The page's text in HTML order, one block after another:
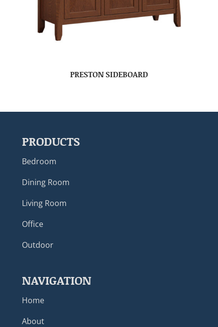
PRESTON SIDEBOARD
PRODUCTS
Bedroom
Dining Room
Living Room
Office
Outdoor
NAVIGATION
Home
About